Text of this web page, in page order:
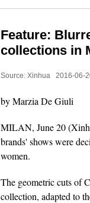
Feature:
collections in
Source: Xinhua 2016-06-
by Marzia De Giuli
MILAN, June 20
brands' shows were
women.
The geometric cuts of
collection, adapted to